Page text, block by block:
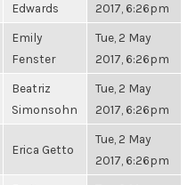
Edwards
2017, 6:26pm
Emily
Fenster
Tue, 2 May
2017, 6:26pm
Beatriz
Simonsohn
Tue, 2 May
2017, 6:26pm
Erica Getto
Tue, 2 May
2017, 6:26pm